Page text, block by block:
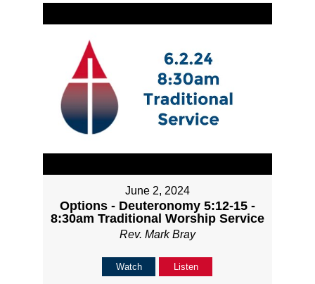
June 2, 2024
Options - Deuteronomy 5:12-15 -
8:30am Traditional Worship Service
Rev. Mark Bray
Watch Listen